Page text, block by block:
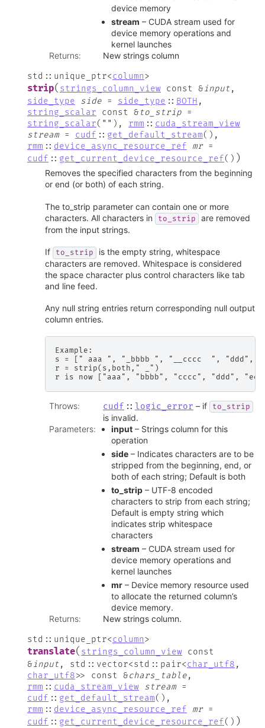
device memory
stream – CUDA stream used for
device memory operations and
kernel launches
Returns: New strings column
std :: unique_ptr<column>
strip( strings_column_view const &input,
side_type
side = side_type :: BOTH ,
string_scalar
const &to_strip =
string_scalar( "" ) , rmm :: cuda_stream_view
stream = cudf :: get_default_stream( ) ,
rmm :: device_async_resource_ref mr =
cudf :: get_current_device_resource_ref( ) )
Removes the specified characters from the beginning
or end (or both) of each string.
The to_strip parameter can contain one or more
characters. All characters in
to_strip
are removed
from the input strings.
If to_strip
is the empty string, whitespace
characters are removed. Whitespace is considered
the space character plus control characters like tab
and line feed.
Any null string entries return corresponding null output
column entries.
Example:
s = [" aaa ", "_bbbb ", "__cccc  ", "ddd",
r = strip(s,both," _")
Throws: cudf :: logic_error – if to_strip
is invalid.
Parameters: input – Strings column for this
operation
side – Indicates characters are to be
stripped from the beginning, end, or
both of each string; Default is both
to_strip – UTF-8 encoded
characters to strip from each string;
Default is empty string which
indicates strip whitespace
characters
stream – CUDA stream used for
device memory operations and
kernel launches
mr – Device memory resource used
to allocate the returned column’s
device memory.
Returns: New strings column.
std :: unique_ptr<column>
translate( strings_column_view const
&input, std :: vector<std :: pair<char_utf8 ,
char_utf8>> const &chars_table,
rmm :: cuda_stream_view stream =
cudf :: get_default_stream( ) ,
rmm :: device_async_resource_ref mr =
cudf :: get_current_device_resource_ref( ) )